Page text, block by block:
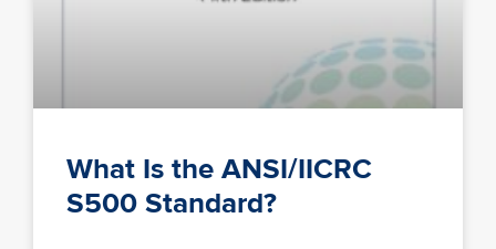
What Is the ANSI/IICRC
S500 Standard?